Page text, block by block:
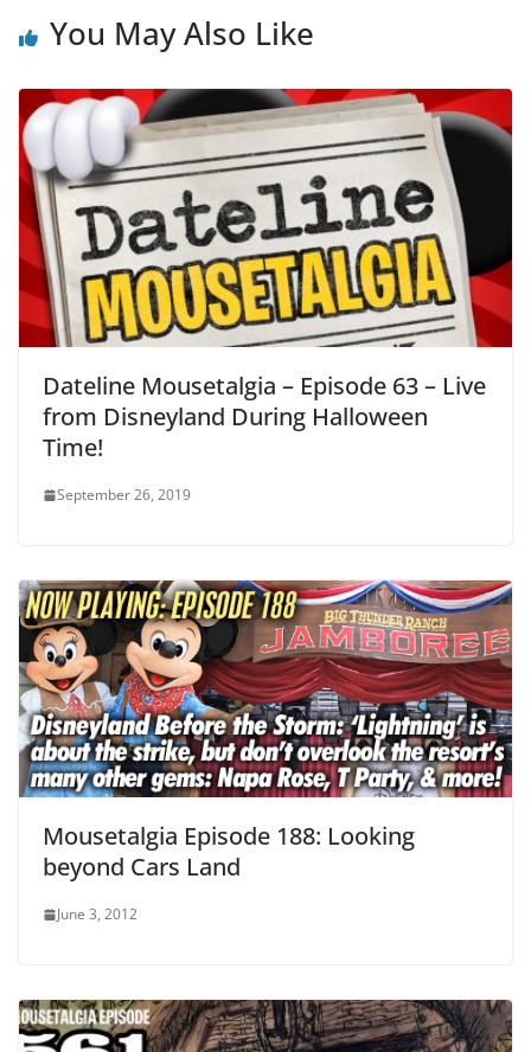
You May Also Like
Dateline Mousetalgia – Episode 63 – Live
from Disneyland During Halloween
Time!
September 26, 2019
Mousetalgia Episode 188: Looking
beyond Cars Land
June 3, 2012